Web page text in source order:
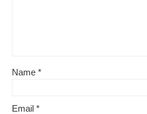
Name *
Email *